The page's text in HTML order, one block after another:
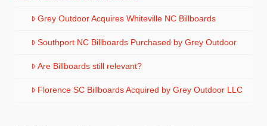
Grey Outdoor Acquires Whiteville NC Billboards
Southport NC Billboards Purchased by Grey Outdoor
Are Billboards still relevant?
Florence SC Billboards Acquired by Grey Outdoor LLC